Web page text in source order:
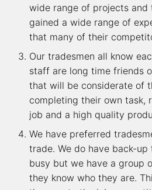
wide range of projects and
gained a wide range of
that many of their
Our tradesmen all know
staff are long time friends
that will be considerate of
completing their own task,
job and a high quality
We have preferred
trade. We do have back-
busy but we have a group
they know who they are.